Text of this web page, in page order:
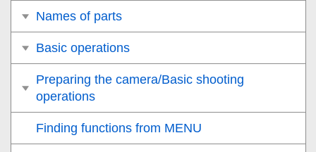
Names of parts
Basic operations
Preparing the camera/Basic shooting
operations
Finding functions from MENU